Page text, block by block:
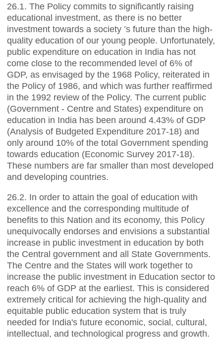
26.1. The Policy commits to significantly raising
educational investment, as there is no better
investment towards a society ’s future than the high-
quality education of our young people. Unfortunately,
public expenditure on education in India has not
come close to the recommended level of 6% of
GDP, as envisaged by the 1968 Policy, reiterated in
the Policy of 1986, and which was further reaffirmed
in the 1992 review of the Policy. The current public
(Government - Centre and States) expenditure on
education in India has been around 4.43% of GDP
(Analysis of Budgeted Expenditure 2017-18) and
only around 10% of the total Government spending
towards education (Economic Survey 2017-18).
These numbers are far smaller than most developed
and developing countries.
26.2. In order to attain the goal of education with
excellence and the corresponding multitude of
benefits to this Nation and its economy, this Policy
unequivocally endorses and envisions a substantial
increase in public investment in education by both
the Central government and all State Governments.
The Centre and the States will work together to
increase the public investment in Education sector to
reach 6% of GDP at the earliest. This is considered
extremely critical for achieving the high-quality and
equitable public education system that is truly
needed for India's future economic, social, cultural,
intellectual, and technological progress and growth.